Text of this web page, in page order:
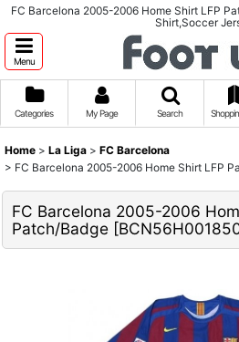
FC Barcelona 2005-2006 Home Shirt LFP
Shirt,Soccer
Menu
Categories My Page Search
Home > La Liga > FC Barcelona
> FC Barcelona 2005-2006 Home Shirt LFP
FC Barcelona 2005-2006
Patch/Badge [